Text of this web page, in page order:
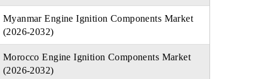
Myanmar Engine Ignition Components Market
(2026-2032)
Morocco Engine Ignition Components Market
(2026-2032)